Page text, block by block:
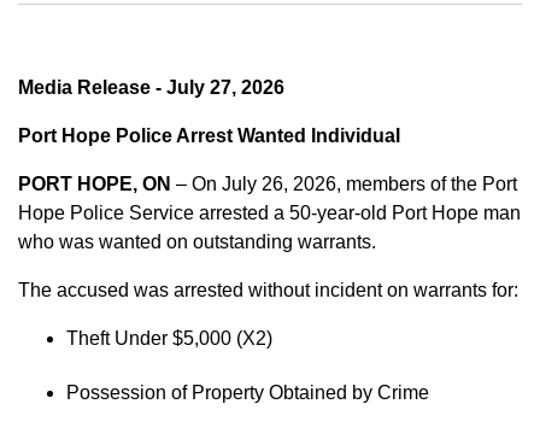
Media Release - July 27, 2026
Port Hope Police Arrest Wanted Individual
PORT HOPE, ON – On July 26, 2026, members of the Port
Hope Police Service arrested a 50-year-old Port Hope man
who was wanted on outstanding warrants.
The accused was arrested without incident on warrants for:
Theft Under $5,000 (X2)
Possession of Property Obtained by Crime